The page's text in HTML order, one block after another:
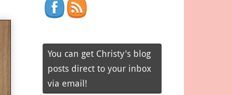
You can get Christy's blog
posts direct to your inbox
via email!